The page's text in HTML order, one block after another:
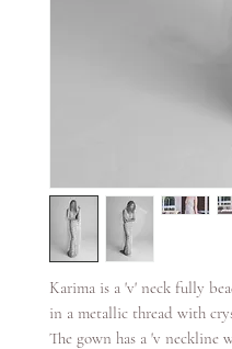
Karima is a 'v' neck fully
in a metallic thread with
The gown has a 'v neckline